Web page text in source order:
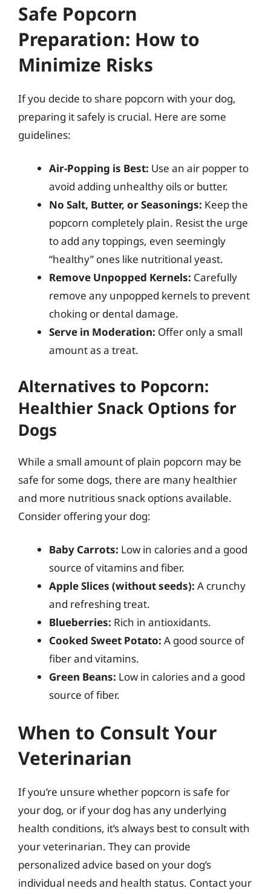
Safe Popcorn
Preparation: How to
Minimize Risks
If you decide to share popcorn with your dog,
preparing it safely is crucial. Here are some
guidelines:
Air-Popping is Best: Use an air popper to
avoid adding unhealthy oils or butter.
No Salt, Butter, or Seasonings: Keep the
popcorn completely plain. Resist the urge
to add any toppings, even seemingly
“healthy” ones like nutritional yeast.
Remove Unpopped Kernels: Carefully
remove any unpopped kernels to prevent
choking or dental damage.
Serve in Moderation: Offer only a small
amount as a treat.
Alternatives to Popcorn:
Healthier Snack Options for
Dogs
While a small amount of plain popcorn may be
safe for some dogs, there are many healthier
and more nutritious snack options available.
Consider offering your dog:
Baby Carrots: Low in calories and a good
source of vitamins and fiber.
Apple Slices (without seeds): A crunchy
and refreshing treat.
Blueberries: Rich in antioxidants.
Cooked Sweet Potato: A good source of
fiber and vitamins.
Green Beans: Low in calories and a good
source of fiber.
When to Consult Your
Veterinarian
If you’re unsure whether popcorn is safe for
your dog, or if your dog has any underlying
health conditions, it’s always best to consult with
your veterinarian. They can provide
personalized advice based on your dog’s
individual needs and health status. Contact your